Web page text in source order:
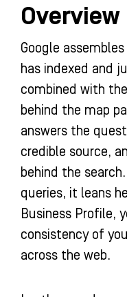
Overview
Google
has indexed and
combined with
behind the map
answers the
credible source,
behind the
queries, it leans
Business Profile,
consistency of
across the web.